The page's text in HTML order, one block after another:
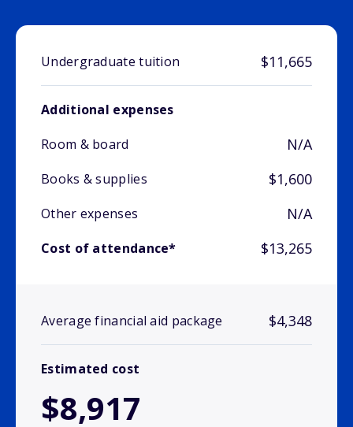
Undergraduate tuition $11,665
Additional expenses
Room & board
N/A
Books & supplies $1,600
Other expenses N/A
Cost of attendance* $13,265
Average financial aid package $4,348
Estimated cost
$8,917